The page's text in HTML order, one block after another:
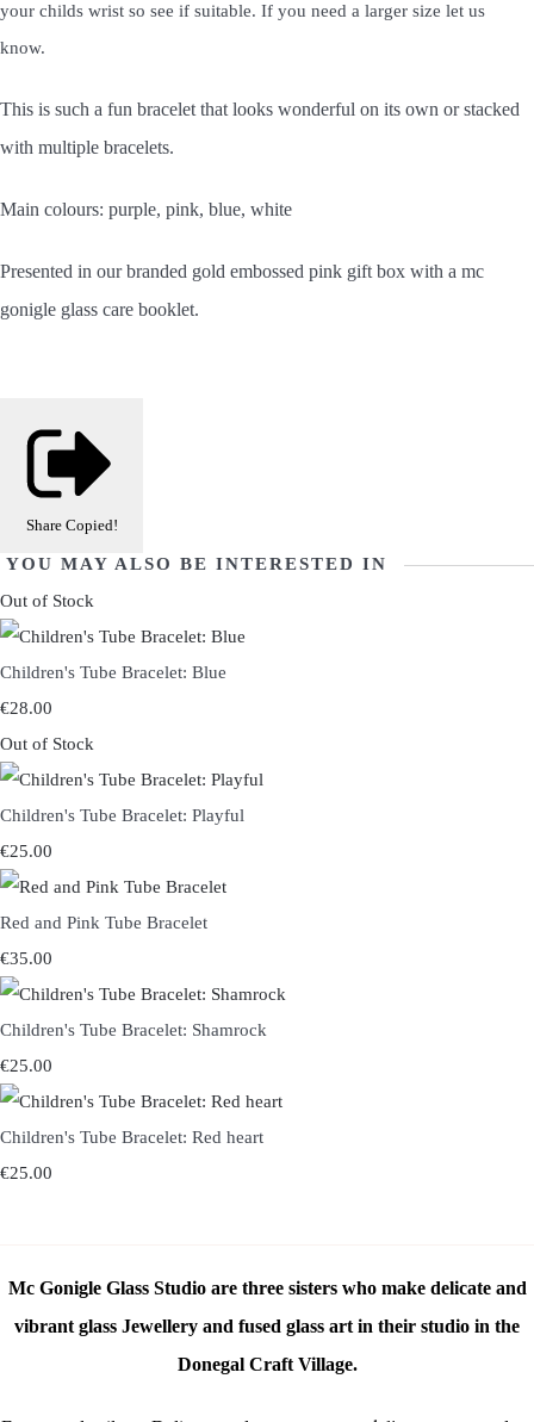
your childs wrist so see if suitable. If you need a larger size let us
know.
This is such a fun bracelet that looks wonderful on its own or stacked
with multiple bracelets.
Main colours: purple, pink, blue, white
Presented in our branded gold embossed pink gift box with a mc
gonigle glass care booklet.
Share Copied!
YOU MAY ALSO BE INTERESTED IN
Out of Stock
Children's Tube Bracelet: Blue
€28.00
Out of Stock
Children's Tube Bracelet: Playful
€25.00
Red and Pink Tube Bracelet
€35.00
Children's Tube Bracelet: Shamrock
€25.00
Children's Tube Bracelet: Red heart
€25.00
Mc Gonigle Glass Studio are three sisters who make delicate and
vibrant glass Jewellery and fused glass art in their studio in the
Donegal Craft Village.